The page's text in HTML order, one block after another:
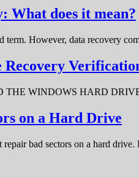
What does it mean?
term. However, data recovery
WINDOWS HARD DRIVE
on a Hard Drive
bad sectors on a hard